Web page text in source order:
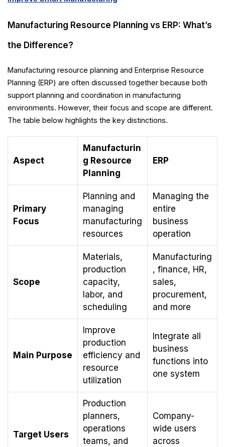
Manufacturing Resource Planning vs ERP: What’s
the Difference?
Manufacturing resource planning and Enterprise Resource
Planning (ERP) are often discussed together because both
support planning and coordination in manufacturing
environments. However, their focus and scope are different.
The table below highlights the key distinctions.
Aspect
Manufacturin
g Resource
Planning
ERP
Primary
Focus
Planning and
managing
manufacturing
resources
Managing the
entire
business
operation
Scope
Materials,
production
capacity,
labor, and
scheduling
Manufacturing
, finance, HR,
sales,
procurement,
and more
Main Purpose
Improve
production
efficiency and
resource
utilization
Integrate all
business
functions into
one system
Target Users
Production
planners,
operations
teams, and
Company-
wide users
across